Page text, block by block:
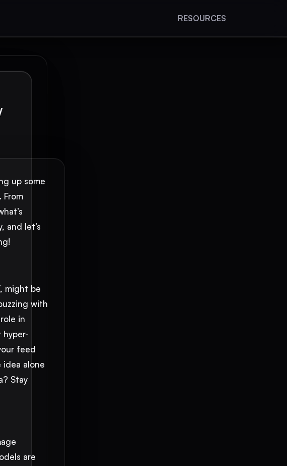
RESOURCES
up some
From
and let’s
might be
with
in
hyper-
feed
idea alone
Stay
are